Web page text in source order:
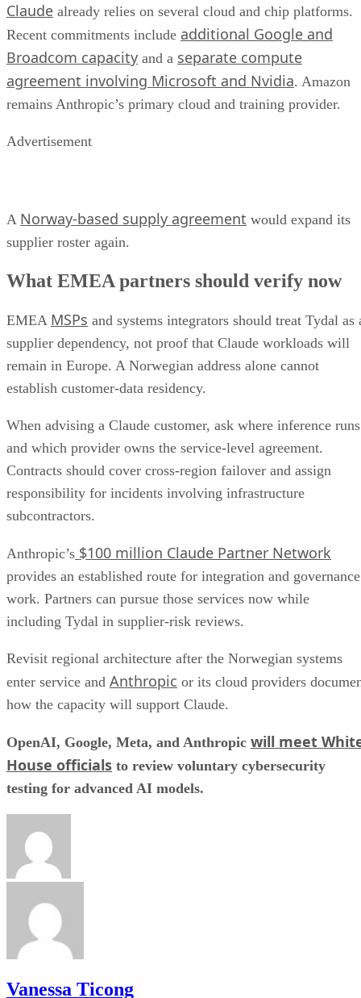
Claude already relies on several cloud and chip platforms.
Recent commitments include additional Google and
Broadcom capacity and a separate compute
agreement involving Microsoft and Nvidia. Amazon
remains Anthropic’s primary cloud and training provider.
Advertisement
A Norway-based supply agreement would expand its
supplier roster again.
What EMEA partners should verify now
EMEA MSPs and systems integrators should treat Tydal as
supplier dependency, not proof that Claude workloads will
remain in Europe. A Norwegian address alone cannot
establish customer-data residency.
When advising a Claude customer, ask where inference runs
and which provider owns the service-level agreement.
Contracts should cover cross-region failover and assign
responsibility for incidents involving infrastructure
subcontractors.
Anthropic’s $100 million Claude Partner Network
provides an established route for integration and governance
work. Partners can pursue those services now while
including Tydal in supplier-risk reviews.
Revisit regional architecture after the Norwegian systems
enter service and Anthropic or its cloud providers
how the capacity will support Claude.
OpenAI, Google, Meta, and Anthropic will meet
House officials to review voluntary cybersecurity
testing for advanced AI models.
Vanessa Ticong